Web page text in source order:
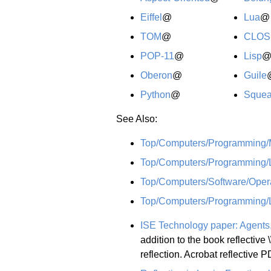
Eiffel @
TOM@
POP-11@
Oberon@
Python@
Lua@
CLOS
Lisp@
Guile
See Also:
Top/Computers/
Top/Computers/
Top/Computers/Software/
Top/Computers/
ISE Technology paper:
addition to the book reflective
reflection. Acrobat reflective